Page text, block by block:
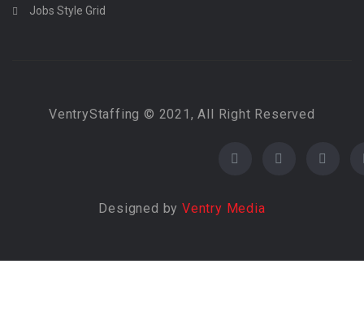
Jobs Style Grid
VentryStaffing © 2021, All Right Reserved
Designed by Ventry Media